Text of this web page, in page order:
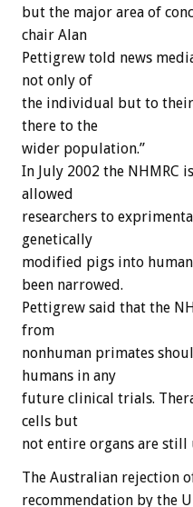
but the major area of
chair Alan
Pettigrew told news
not only of
the individual but to
there to the
wider population.”
In July 2002 the NHMRC
allowed
researchers to
genetically
modified pigs into
been narrowed.
Pettigrew said that the
from
nonhuman primates
humans in any
future clinical trials.
cells but
not entire organs are still
The Australian rejection
recommendation by the